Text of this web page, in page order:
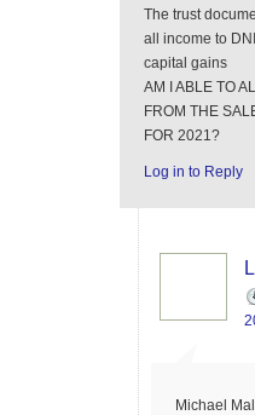
The trust
all income to
capital gains
AM I ABLE TO
FROM THE
FOR 2021?
Log in to Reply
Michael